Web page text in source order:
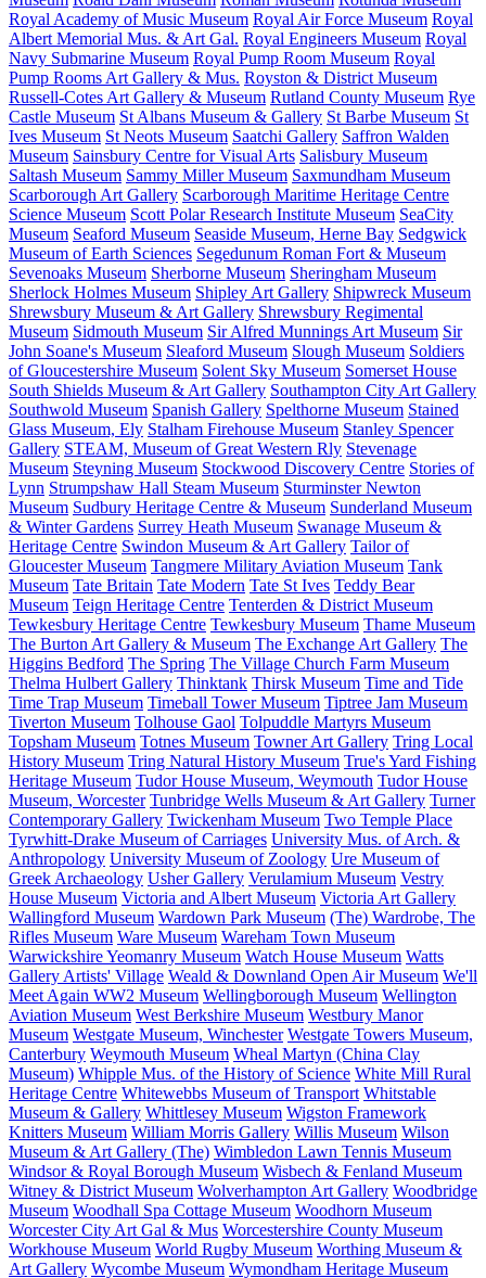
Royal Academy of Music Museum Royal Air Force Museum Royal
Albert Memorial Mus. & Art Gal. Royal Engineers Museum Royal
Navy Submarine Museum Royal Pump Room Museum Royal
Pump Rooms Art Gallery & Mus. Royston & District Museum
Russell-Cotes Art Gallery & Museum Rutland County Museum Rye
Castle Museum St Albans Museum & Gallery St Barbe Museum St
Ives Museum St Neots Museum Saatchi Gallery Saffron Walden
Museum Sainsbury Centre for Visual Arts Salisbury Museum
Saltash Museum Sammy Miller Museum Saxmundham Museum
Scarborough Art Gallery Scarborough Maritime Heritage Centre
Science Museum Scott Polar Research Institute Museum SeaCity
Museum Seaford Museum Seaside Museum, Herne Bay Sedgwick
Museum of Earth Sciences Segedunum Roman Fort & Museum
Sevenoaks Museum Sherborne Museum Sheringham Museum
Sherlock Holmes Museum Shipley Art Gallery Shipwreck Museum
Shrewsbury Museum & Art Gallery Shrewsbury Regimental
Museum Sidmouth Museum Sir Alfred Munnings Art Museum Sir
John Soane's Museum Sleaford Museum Slough Museum Soldiers
of Gloucestershire Museum Solent Sky Museum Somerset House
South Shields Museum & Art Gallery Southampton City Art Gallery
Southwold Museum Spanish Gallery Spelthorne Museum Stained
Glass Museum, Ely Stalham Firehouse Museum Stanley Spencer
Gallery STEAM, Museum of Great Western Rly Stevenage
Museum Steyning Museum Stockwood Discovery Centre Stories of
Lynn Strumpshaw Hall Steam Museum Sturminster Newton
Museum Sudbury Heritage Centre & Museum Sunderland Museum
& Winter Gardens Surrey Heath Museum Swanage Museum &
Heritage Centre Swindon Museum & Art Gallery Tailor of
Gloucester Museum Tangmere Military Aviation Museum Tank
Museum Tate Britain Tate Modern Tate St Ives Teddy Bear
Museum Teign Heritage Centre Tenterden & District Museum
Tewkesbury Heritage Centre Tewkesbury Museum Thame Museum
The Burton Art Gallery & Museum The Exchange Art Gallery The
Higgins Bedford The Spring The Village Church Farm Museum
Thelma Hulbert Gallery Thinktank Thirsk Museum Time and Tide
Time Trap Museum Timeball Tower Museum Tiptree Jam Museum
Tiverton Museum Tolhouse Gaol Tolpuddle Martyrs Museum
Topsham Museum Totnes Museum Towner Art Gallery Tring Local
History Museum Tring Natural History Museum True's Yard Fishing
Heritage Museum Tudor House Museum, Weymouth Tudor House
Museum, Worcester Tunbridge Wells Museum & Art Gallery Turner
Contemporary Gallery Twickenham Museum Two Temple Place
Tyrwhitt-Drake Museum of Carriages University Mus. of Arch. &
Anthropology University Museum of Zoology Ure Museum of
Greek Archaeology Usher Gallery Verulamium Museum Vestry
House Museum Victoria and Albert Museum Victoria Art Gallery
Wallingford Museum Wardown Park Museum (The) Wardrobe, The
Rifles Museum Ware Museum Wareham Town Museum
Warwickshire Yeomanry Museum Watch House Museum Watts
Gallery Artists' Village Weald & Downland Open Air Museum We'll
Meet Again WW2 Museum Wellingborough Museum Wellington
Aviation Museum West Berkshire Museum Westbury Manor
Museum Westgate Museum, Winchester Westgate Towers Museum,
Canterbury Weymouth Museum Wheal Martyn (China Clay
Museum) Whipple Mus. of the History of Science White Mill Rural
Heritage Centre Whitewebbs Museum of Transport Whitstable
Museum & Gallery Whittlesey Museum Wigston Framework
Knitters Museum William Morris Gallery Willis Museum Wilson
Museum & Art Gallery (The) Wimbledon Lawn Tennis Museum
Windsor & Royal Borough Museum Wisbech & Fenland Museum
Witney & District Museum Wolverhampton Art Gallery Woodbridge
Museum Woodhall Spa Cottage Museum Woodhorn Museum
Worcester City Art Gal & Mus Worcestershire County Museum
Workhouse Museum World Rugby Museum Worthing Museum &
Art Gallery Wycombe Museum Wymondham Heritage Museum